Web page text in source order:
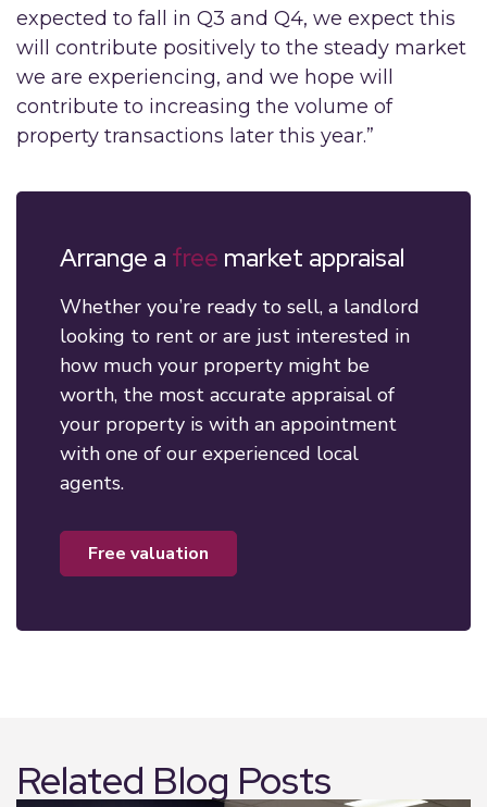
expected to fall in Q3 and Q4, we expect this
will contribute positively to the steady market
we are experiencing, and we hope will
contribute to increasing the volume of
property transactions later this year.”
Arrange a free market appraisal
Whether you’re ready to sell, a landlord
looking to rent or are just interested in
how much your property might be
worth, the most accurate appraisal of
your property is with an appointment
with one of our experienced local
agents.
free valuation
Related Blog Posts